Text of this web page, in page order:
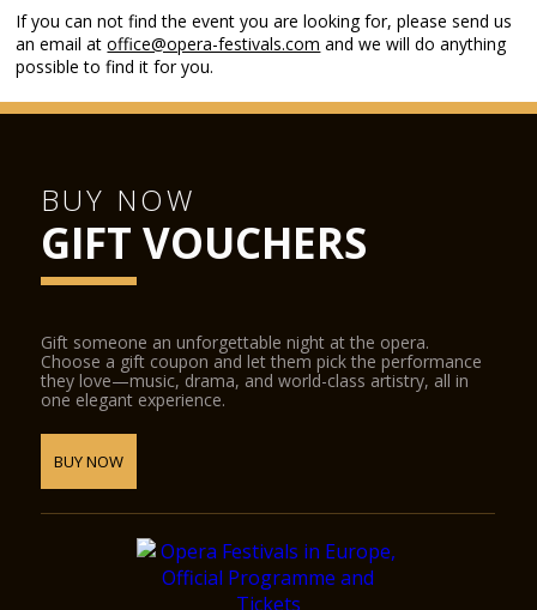
If you can not find the event you are looking for, please send us
an email atoffice@opera-festivals.com and we will do anything
possible to find it for you.
BUY NOW
GIFT VOUCHERS
Gift someone an unforgettable night at the opera.
Choose a gift coupon and let them pick the performance
they love—music, drama, and world-class artistry, all in
one elegant experience.
BUY NOW